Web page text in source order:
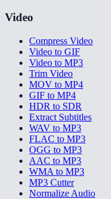
Video
Compress Video
Video to GIF
Video to MP3
Trim Video
MOV to MP4
GIF to MP4
HDR to SDR
Extract Subtitles
WAV to MP3
FLAC to MP3
OGG to MP3
AAC to MP3
WMA to MP3
MP3 Cutter
Normalize Audio